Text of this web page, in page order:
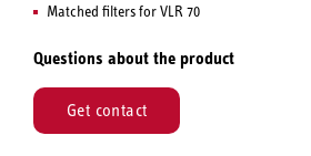
Matched filters for VLR 70
Questions about the product
Get contact